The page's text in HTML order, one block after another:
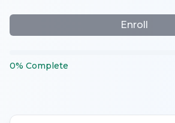
Enroll
0% Complete